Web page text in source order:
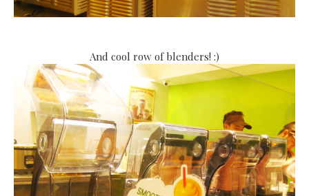
And cool row of blenders! :)